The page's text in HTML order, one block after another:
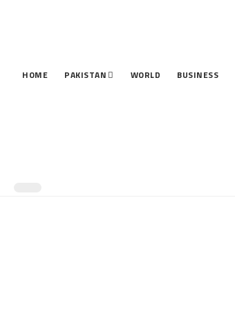
HOME PAKISTAN WORLD BUSINESS